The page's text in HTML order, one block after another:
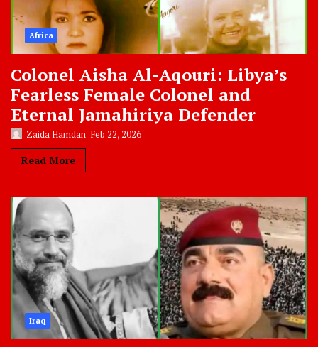
Africa
Colonel Aisha Al-Aqouri: Libya’s
Fearless Female Colonel and
Eternal Jamahiriya Defender
Zaida Hamdan Feb 22, 2026
Read More
Iraq